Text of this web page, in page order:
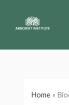
Home »